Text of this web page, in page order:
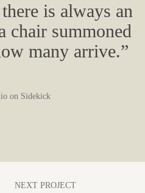
is always an
chair summoned
many arrive.”
on Sidekick
NEXT PROJECT